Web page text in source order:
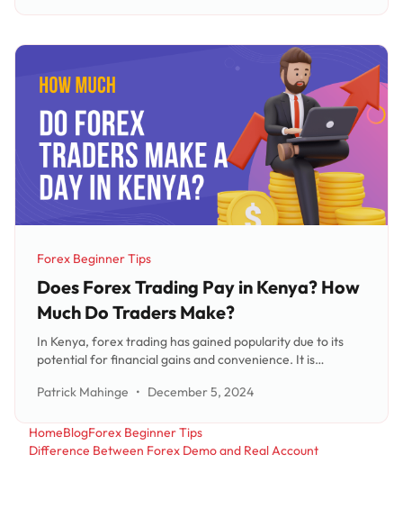
Category:
Forex Beginner Tips
Does Forex Trading Pay in Kenya? How
Much Do Traders Make?
In Kenya, forex trading has gained popularity due to its
potential for financial gains and convenience. It is
can vary based on factors like experience, capital
traders can earn substantial
Patrick Mahinge • December 5, 2024
HomeBlogForex Beginner Tips
Difference Between Forex Demo and Real Account